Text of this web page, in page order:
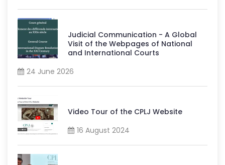
Judicial Communication - A Global
Visit of the Webpages of National
and International Courts
24 June 2026
Video Tour of the CPLJ Website
16 August 2024